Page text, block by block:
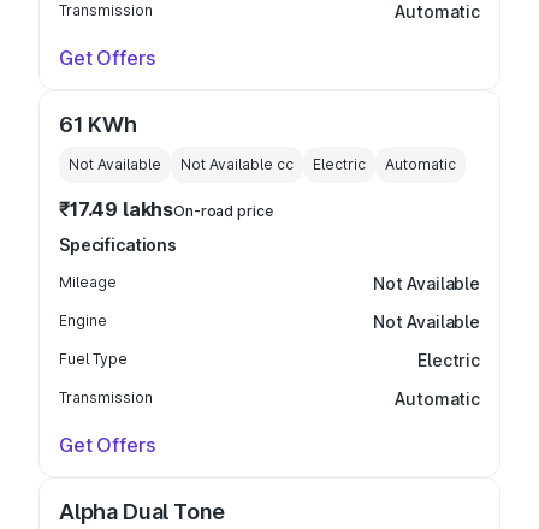
Transmission Automatic
Get Offers
61 KWh
Not Available Not Available cc Electric Automatic
₹17.49 lakhsOn-road price
Specifications
Mileage Not Available
Engine Not Available
Fuel Type Electric
Transmission Automatic
Get Offers
Alpha Dual Tone